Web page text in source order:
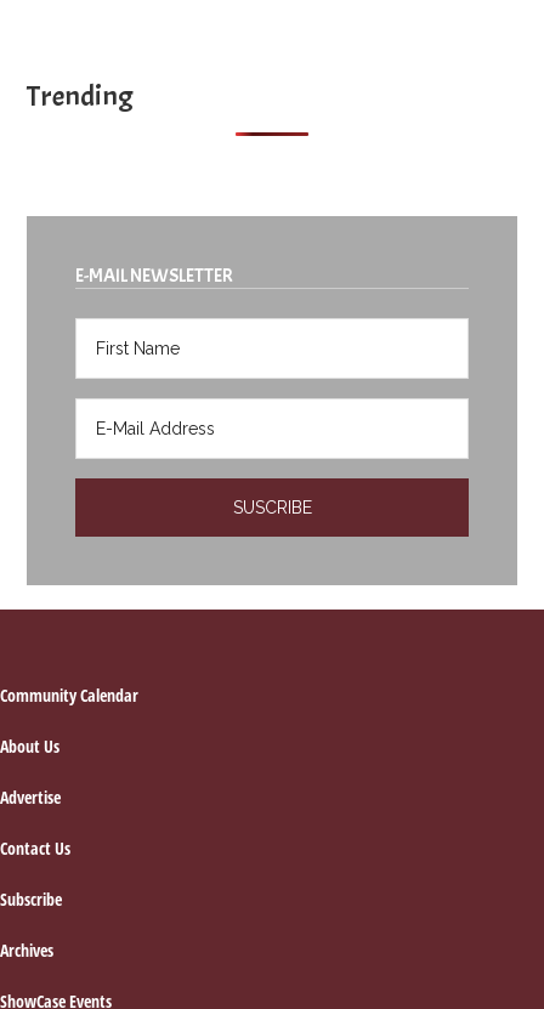
Trending
E-MAIL NEWSLETTER
Footer
Community Calendar
About Us
Advertise
Contact Us
Subscribe
Archives
ShowCase Events